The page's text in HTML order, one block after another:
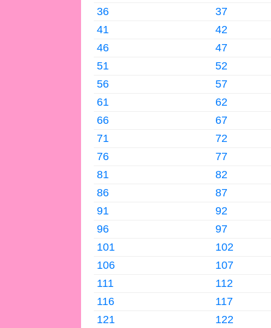
36
37
41
42
46
47
51
52
56
57
61
62
66
67
71
72
76
77
81
82
86
87
91
92
96
97
101
102
106
107
111
112
116
117
121
122